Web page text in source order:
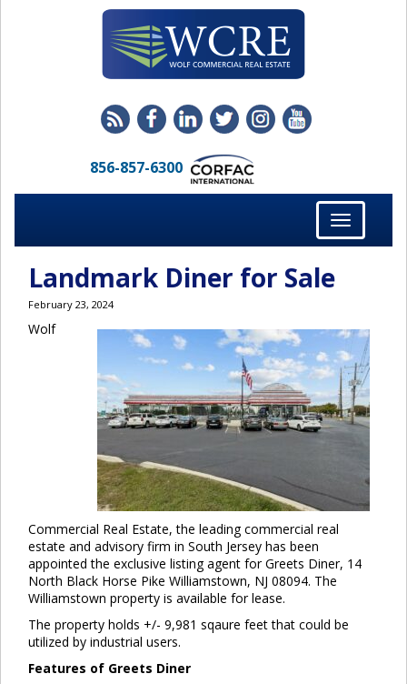
856-857-6300
Toggle
navigation
Landmark Diner for Sale
February 23, 2024
Wolf
Commercial Real Estate, the leading commercial real
estate and advisory firm in South Jersey has been
appointed the exclusive listing agent for Greets Diner, 14
North Black Horse Pike Williamstown, NJ 08094. The
Williamstown property is available for lease.
The property holds +/- 9,981 sqaure feet that could be
utilized by industrial users.
Features of Greets Diner